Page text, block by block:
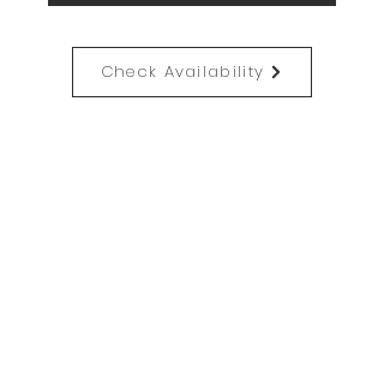
Check Availability